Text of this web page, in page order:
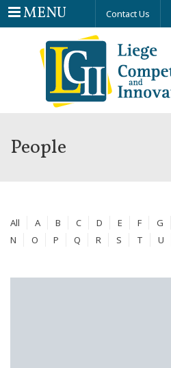
Menu
MENU Contact Us
People
All A B C D E F G
N
O P Q R S T U